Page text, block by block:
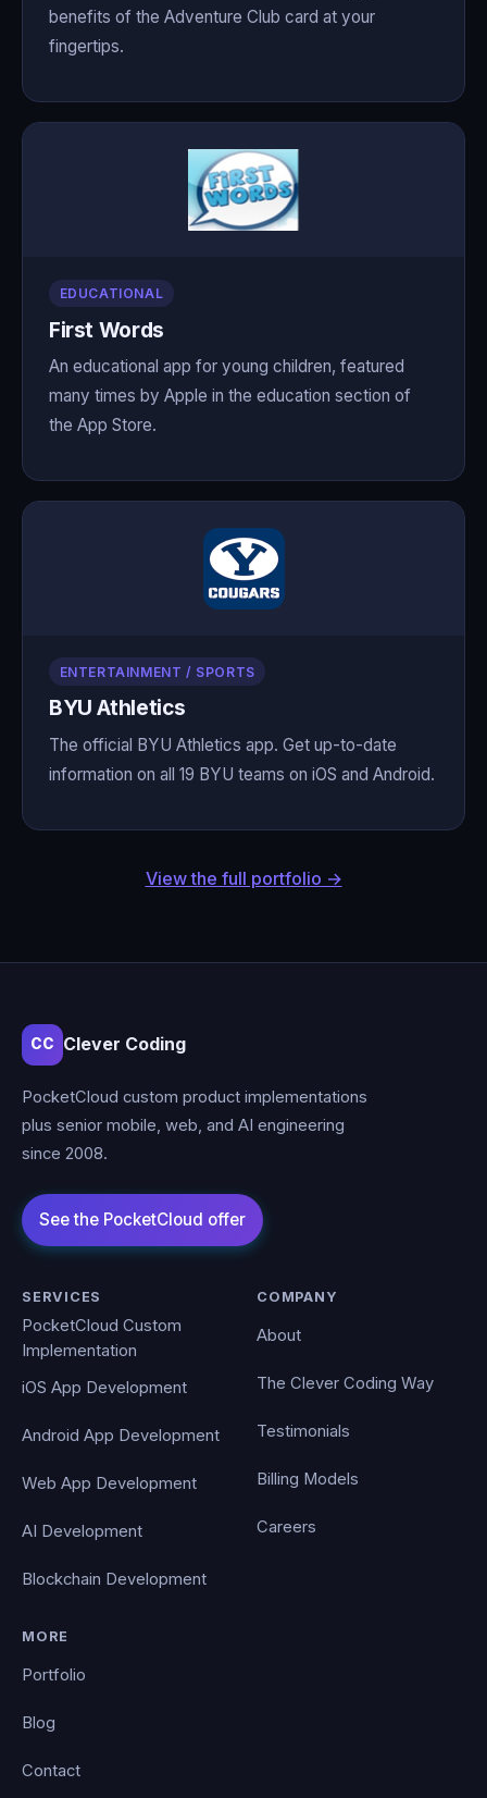
benefits of the Adventure Club card at your
fingertips.
EDUCATIONAL
First Words
An educational app for young children, featured
many times by Apple in the education section of
the App Store.
ENTERTAINMENT / SPORTS
BYU Athletics
The official BYU Athletics app. Get up-to-date
information on all 19 BYU teams on iOS and Android.
View the full portfolio →
CC Clever Coding
PocketCloud custom product implementations
plus senior mobile, web, and AI engineering
since 2008.
SERVICES
PocketCloud Custom
Implementation
iOS App Development
Android App Development
Web App Development
AI Development
Blockchain Development
COMPANY
About
The Clever Coding Way
Testimonials
Billing Models
Careers
MORE
Portfolio
Blog
Contact